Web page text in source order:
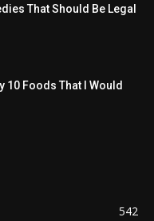
That Should Be Legal
10 Foods That I Would
542